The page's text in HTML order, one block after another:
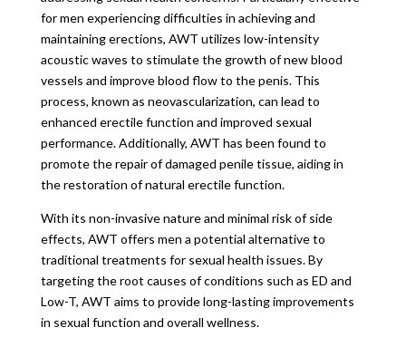
for men experiencing difficulties in achieving and
maintaining erections, AWT utilizes low-intensity
acoustic waves to stimulate the growth of new blood
vessels and improve blood flow to the penis. This
process, known as neovascularization, can lead to
enhanced erectile function and improved sexual
performance. Additionally, AWT has been found to
promote the repair of damaged penile tissue, aiding in
the restoration of natural erectile function.
With its non-invasive nature and minimal risk of side
effects, AWT offers men a potential alternative to
traditional treatments for sexual health issues. By
targeting the root causes of conditions such as ED and
Low-T, AWT aims to provide long-lasting improvements
in sexual function and overall wellness.